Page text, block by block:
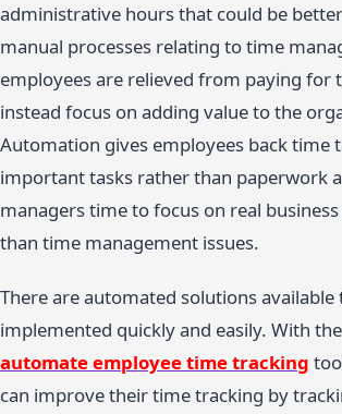
administrative hours that could be
manual processes relating to time
employees are relieved from paying for
instead focus on adding value to the
Automation gives employees back time
important tasks rather than paperwork
managers time to focus on real
than time management issues.
There are automated solutions available
implemented quickly and easily. With
automate employee time tracking
can improve their time tracking by